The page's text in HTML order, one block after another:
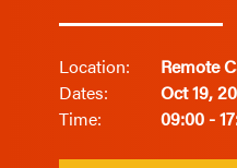
Location:
Remote
Dates:
Oct 19,
Time:
09:00 -